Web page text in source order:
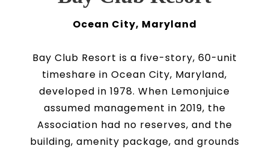
Ocean City, Maryland
Bay Club Resort is a five-story, 60-unit
timeshare in Ocean City, Maryland,
developed in 1978. When Lemonjuice
assumed management in 2019, the
Association had no reserves, and the
building, amenity package, and grounds